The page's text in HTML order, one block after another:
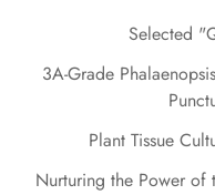
Selected
3A-Grade
Plant Tissue
Nurturing the Power of